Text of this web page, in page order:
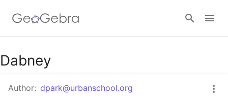
Dabney
Author: dpark@urbanschool.org